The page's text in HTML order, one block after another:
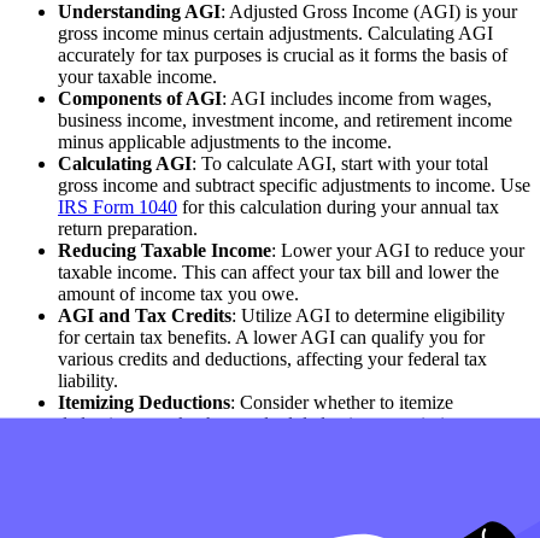
Understanding AGI: Adjusted Gross Income (AGI) is your
gross income minus certain adjustments. Calculating AGI
accurately for tax purposes is crucial as it forms the basis of
your taxable income.
Components of AGI: AGI includes income from wages,
business income, investment income, and retirement income
minus applicable adjustments to the income.
Calculating AGI: To calculate AGI, start with your total
gross income and subtract specific adjustments to income. Use
IRS Form 1040 for this calculation during your annual tax
return preparation.
Reducing Taxable Income: Lower your AGI to reduce your
taxable income. This can affect your tax bill and lower the
amount of income tax you owe.
AGI and Tax Credits: Utilize AGI to determine eligibility
for certain tax benefits. A lower AGI can qualify you for
various credits and deductions, affecting your federal tax
liability.
Itemizing Deductions: Consider whether to itemize
deductions or take the standard deduction to optimize your tax
: Understanding the difference